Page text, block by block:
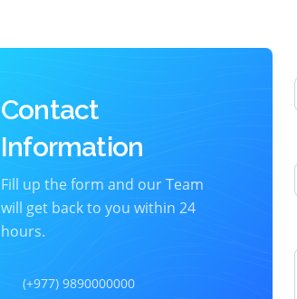
Contact
Information
Fill up the form and our Team
will get back to you within 24
hours.
(+977) 9890000000